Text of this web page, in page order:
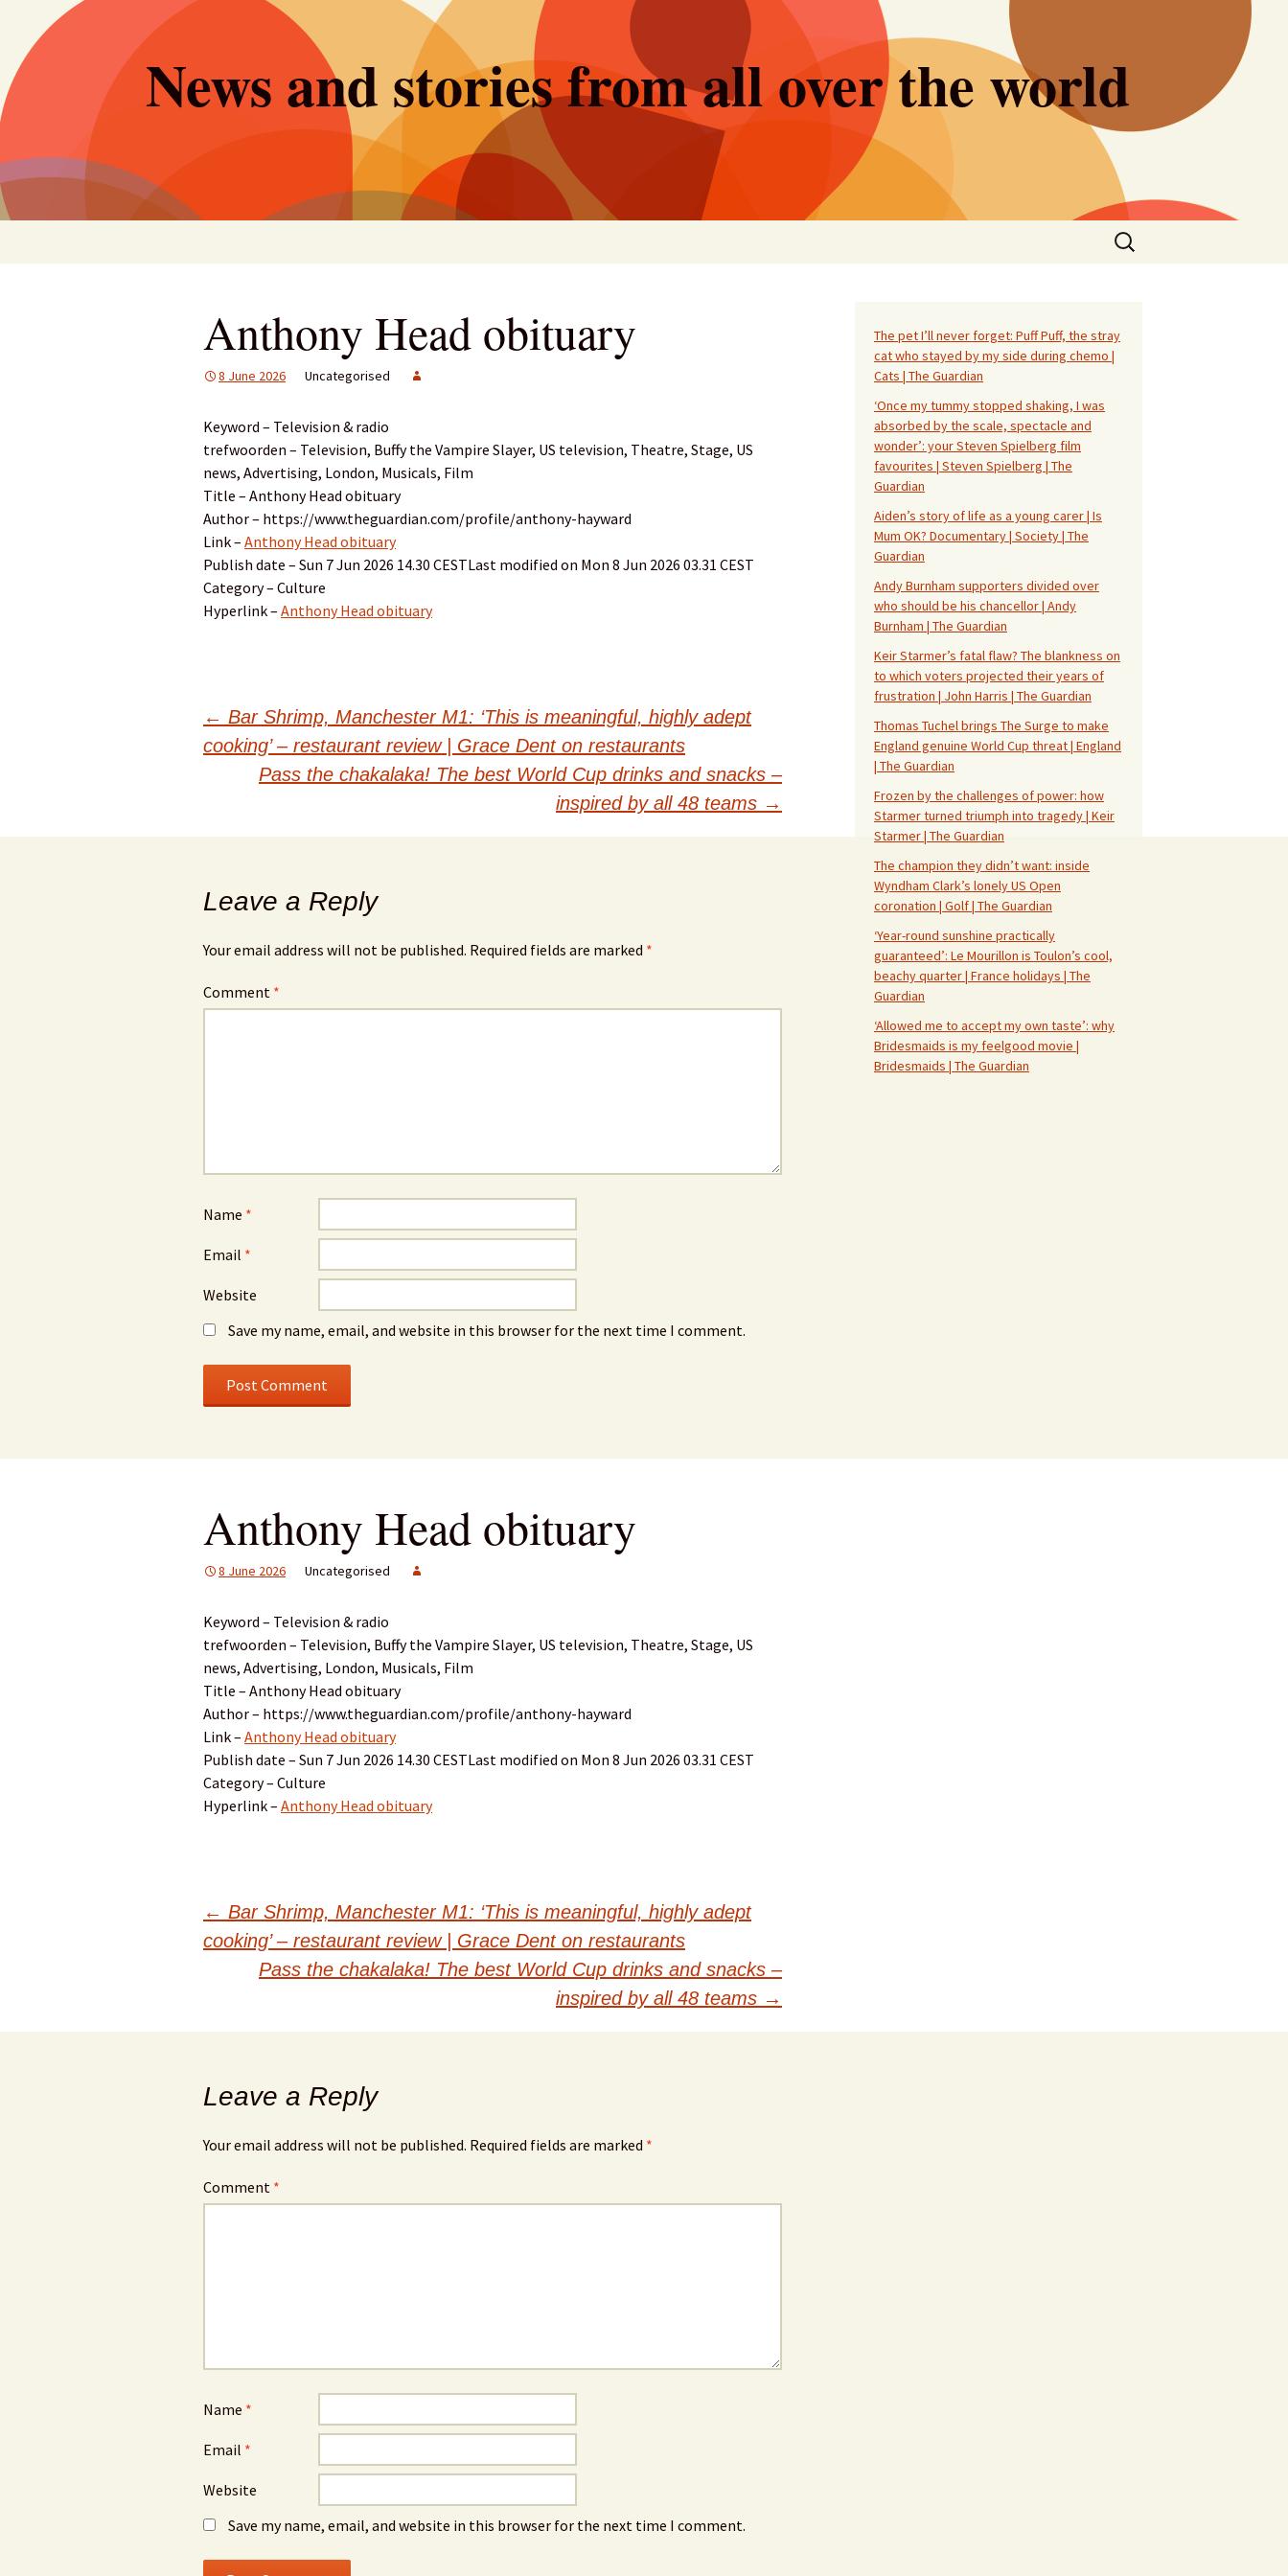
content
News and stories from all over the world
Search
for:
Anthony Head obituary
8 June 2026 Uncategorised
Keyword – Television & radio
trefwoorden – Television, Buffy the Vampire Slayer, US television, Theatre, Stage, US
news, Advertising, London, Musicals, Film
Title – Anthony Head obituary
Author – https://www.theguardian.com/profile/anthony-hayward
Link – Anthony Head obituary
Publish date – Sun 7 Jun 2026 14.30 CESTLast modified on Mon 8 Jun 2026 03.31 CEST
Category – Culture
Hyperlink – Anthony Head obituary
← Bar Shrimp, Manchester M1: ‘This is meaningful, highly adept
cooking’ – restaurant review | Grace Dent on restaurants
Pass the chakalaka! The best World Cup drinks and snacks –
inspired by all 48 teams →
Leave a Reply
Your email address will not be published. Required fields are marked *
Comment *
Name *
Email *
Website
Save my name, email, and website in this browser for the next time I comment.
Anthony Head obituary
8 June 2026 Uncategorised
Keyword – Television & radio
trefwoorden – Television, Buffy the Vampire Slayer, US television, Theatre, Stage, US
news, Advertising, London, Musicals, Film
Title – Anthony Head obituary
Author – https://www.theguardian.com/profile/anthony-hayward
Link – Anthony Head obituary
Publish date – Sun 7 Jun 2026 14.30 CESTLast modified on Mon 8 Jun 2026 03.31 CEST
Category – Culture
Hyperlink – Anthony Head obituary
← Bar Shrimp, Manchester M1: ‘This is meaningful, highly adept
cooking’ – restaurant review | Grace Dent on restaurants
Pass the chakalaka! The best World Cup drinks and snacks –
inspired by all 48 teams →
Leave a Reply
Your email address will not be published. Required fields are marked *
Comment *
Name *
Email *
Website
Save my name, email, and website in this browser for the next time I comment.
The pet I’ll never forget: Puff Puff, the stray
cat who stayed by my side during chemo |
Cats | The Guardian
‘Once my tummy stopped shaking, I was
absorbed by the scale, spectacle and
wonder’: your Steven Spielberg film
favourites | Steven Spielberg | The
Guardian
Aiden’s story of life as a young carer | Is
Mum OK? Documentary | Society | The
Guardian
Andy Burnham supporters divided over
who should be his chancellor | Andy
Burnham | The Guardian
Keir Starmer’s fatal flaw? The blankness on
to which voters projected their years of
frustration | John Harris | The Guardian
Thomas Tuchel brings The Surge to make
England genuine World Cup threat | England
| The Guardian
Frozen by the challenges of power: how
Starmer turned triumph into tragedy | Keir
Starmer | The Guardian
The champion they didn’t want: inside
Wyndham Clark’s lonely US Open
coronation | Golf | The Guardian
‘Year-round sunshine practically
guaranteed’: Le Mourillon is Toulon’s cool,
beachy quarter | France holidays | The
Guardian
‘Allowed me to accept my own taste’: why
Bridesmaids is my feelgood movie |
Bridesmaids | The Guardian